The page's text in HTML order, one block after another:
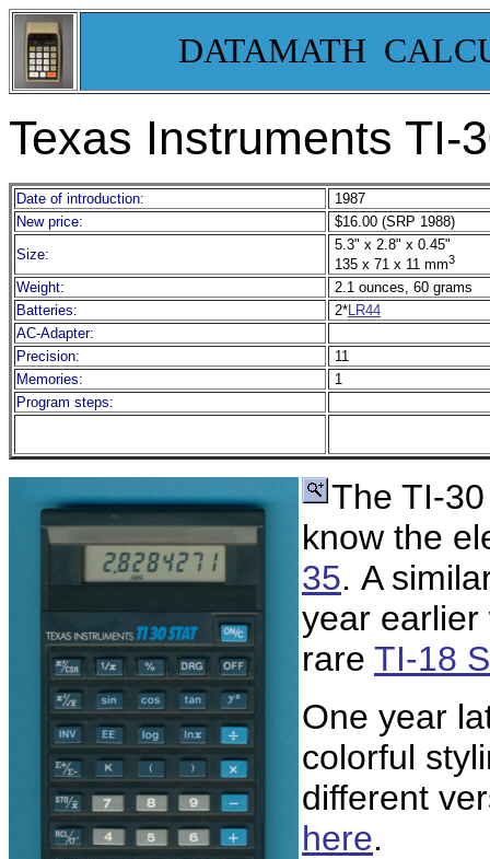
DATAMATH
Texas Instruments TI-
Date of introduction:
1987
New price:
$16.00 (SRP 1988)
Size:
5.3" x 2.8" x 0.45"
135 x 71 x 11 mm3
Weight:
2.1 ounces, 60 grams
Batteries:
2*LR44
AC-Adapter:
Precision:
11
Memories:
1
Program steps:
The TI-
know the
35. A
year
rare TI-18
One year
colorful
different
here.